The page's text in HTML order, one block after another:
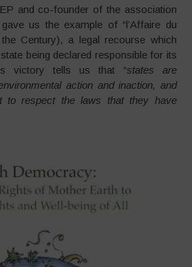
and co-founder of the association
gave us the example of “l’Affaire du
Century), a legal recourse which
being declared responsible for its
victory tells us that “states are
action and inaction, and
to respect the laws that they have